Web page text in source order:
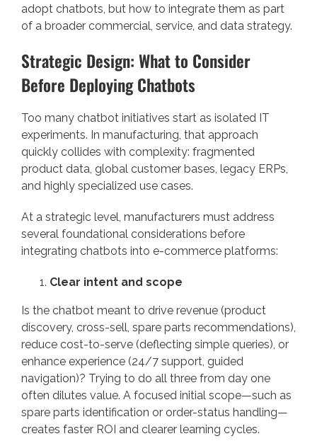
adopt chatbots, but how to integrate them as part
of a broader commercial, service, and data strategy.
Strategic Design: What to Consider
Before Deploying Chatbots
Too many chatbot initiatives start as isolated IT
experiments. In manufacturing, that approach
quickly collides with complexity: fragmented
product data, global customer bases, legacy ERPs,
and highly specialized use cases.
At a strategic level, manufacturers must address
several foundational considerations before
integrating chatbots into e-commerce platforms:
Clear intent and scope
Is the chatbot meant to drive revenue (product
discovery, cross-sell, spare parts recommendations),
reduce cost-to-serve (deflecting simple queries), or
enhance experience (24/7 support, guided
navigation)? Trying to do all three from day one
often dilutes value. A focused initial scope—such as
spare parts identification or order-status handling—
creates faster ROI and clearer learning cycles.